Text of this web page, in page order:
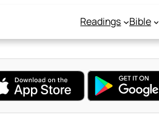
Readings Bible